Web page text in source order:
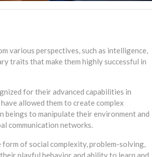
various perspectives, such as intelligence,
traits that make them highly successful in
for their advanced capabilities in
allowed them to create complex
beings to manipulate their environment and
communication networks.
of social complexity, problem-solving,
playful behavior and ability to learn and